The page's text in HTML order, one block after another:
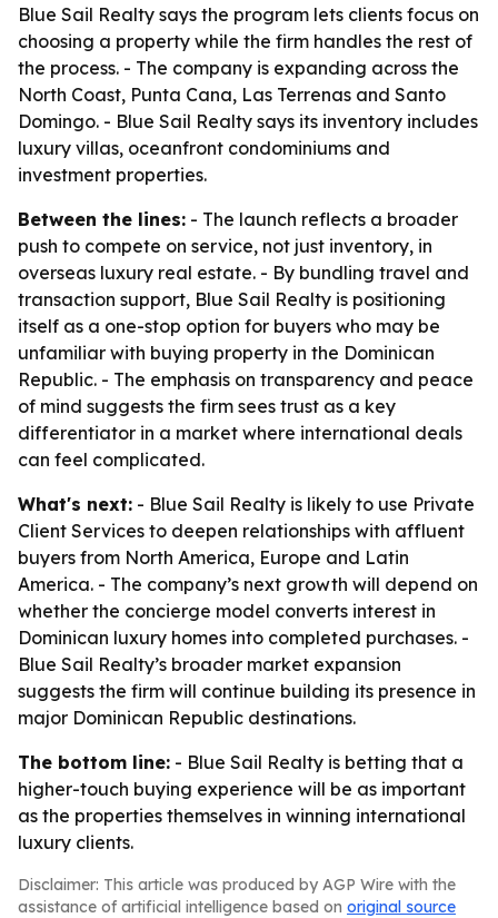
Blue Sail Realty says the program lets clients focus on
choosing a property while the firm handles the rest of
the process. - The company is expanding across the
North Coast, Punta Cana, Las Terrenas and Santo
Domingo. - Blue Sail Realty says its inventory includes
luxury villas, oceanfront condominiums and
investment properties.
Between the lines: - The launch reflects a broader
push to compete on service, not just inventory, in
overseas luxury real estate. - By bundling travel and
transaction support, Blue Sail Realty is positioning
itself as a one-stop option for buyers who may be
unfamiliar with buying property in the Dominican
Republic. - The emphasis on transparency and peace
of mind suggests the firm sees trust as a key
differentiator in a market where international deals
can feel complicated.
What's next: - Blue Sail Realty is likely to use Private
Client Services to deepen relationships with affluent
buyers from North America, Europe and Latin
America. - The company’s next growth will depend on
whether the concierge model converts interest in
Dominican luxury homes into completed purchases. -
Blue Sail Realty’s broader market expansion
suggests the firm will continue building its presence in
major Dominican Republic destinations.
The bottom line: - Blue Sail Realty is betting that a
higher-touch buying experience will be as important
as the properties themselves in winning international
luxury clients.
Disclaimer: This article was produced by AGP Wire with the
assistance of artificial intelligence based on original source